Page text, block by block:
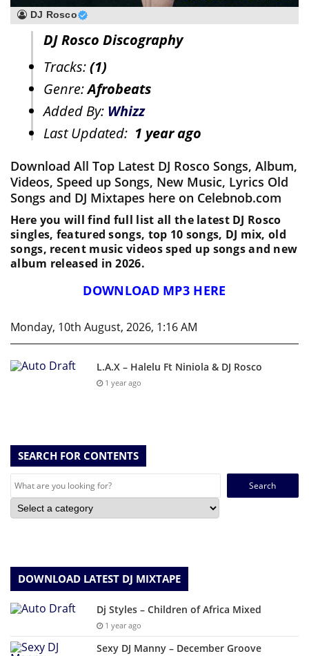
DJ Rosco
DJ Rosco Discography
Tracks:(1)
Genre:Afrobeats
Added By: Whizz
Last Updated: 1 year ago
Download All Top Latest DJ Rosco Songs, Album,
Videos, Speed up Songs, New Music, Lyrics Old
Songs and DJ Mixtapes here on Celebnob.com
Here you will find full list all the latest DJ Rosco
singles, featured songs, top 10 songs, DJ mix, old
songs, recent music videos sped up songs and new
album released in 2026.
DOWNLOAD MP3 HERE
Monday, 10th August, 2026, 1:16 AM
L.A.X – Halelu Ft Niniola & DJ Rosco
1 year ago
SEARCH FOR CONTENTS
Search
DOWNLOAD LATEST DJ MIXTAPE
Dj Styles – Children of Africa Mixed
1 year ago
Sexy DJ Manny – December Groove